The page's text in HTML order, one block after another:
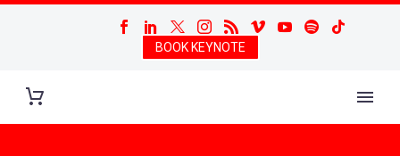
BOOK KEYNOTE